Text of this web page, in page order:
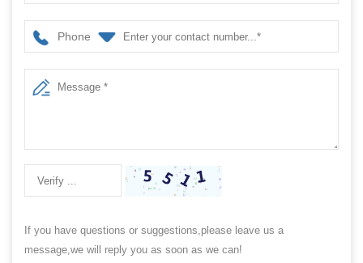
Phone
If you have questions or suggestions,please leave us a
message,we will reply you as soon as we can!